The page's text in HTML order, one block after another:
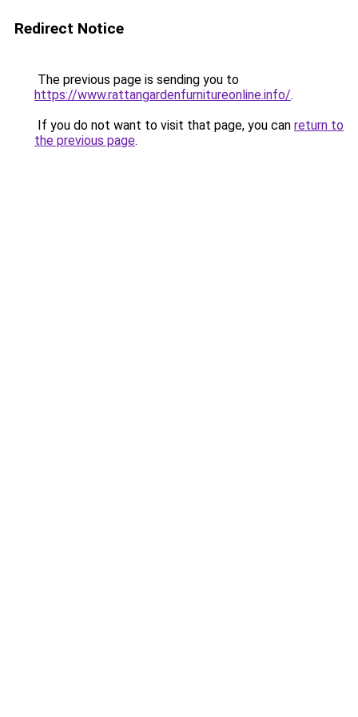
Redirect Notice
The previous page is sending you to
https://www.rattangardenfurnitureonline.info/.
If you do not want to visit that page, you can return to
the previous page.